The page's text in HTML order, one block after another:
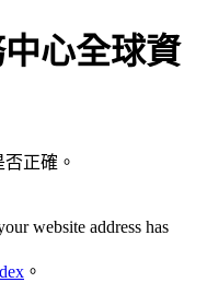
心全球資
正確。
website address has
。